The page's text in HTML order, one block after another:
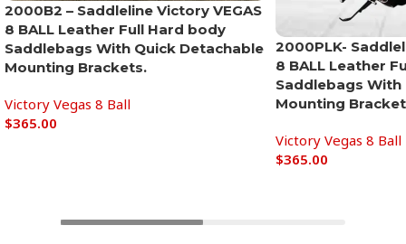
2000B2 – Saddleline Victory VEGAS
8 BALL Leather Full Hard body
Saddlebags With Quick Detachable
Mounting Brackets.
Victory Vegas 8 Ball
$365.00
2000PLK-
8 BALL Leather
Saddlebags
Mounting
Victory Vegas 8 Ball
$365.00